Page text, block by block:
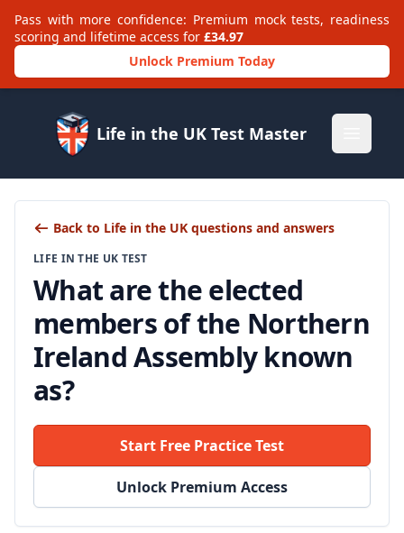
Pass with more confidence: Premium mock tests, readiness
scoring and lifetime access for £34.97
Unlock Premium Today
Life in the UK Test Master
Back to Life in the UK questions and answers
LIFE IN THE UK TEST
What are the elected
members of the Northern
Ireland Assembly known
as?
Start Free Practice Test
Unlock Premium Access